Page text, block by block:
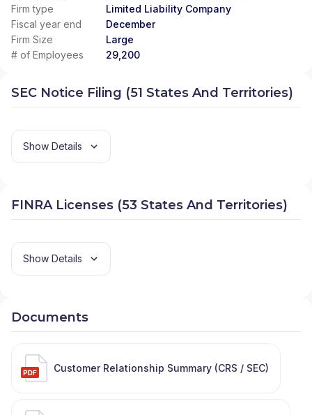
Firm type
Limited Liability Company
Fiscal year end
December
Firm Size
Large
# of Employees
29,200
SEC Notice Filing (51 States And Territories)
Show Details
FINRA Licenses (53 States And Territories)
Show Details
Documents
Customer Relationship Summary (CRS / SEC)